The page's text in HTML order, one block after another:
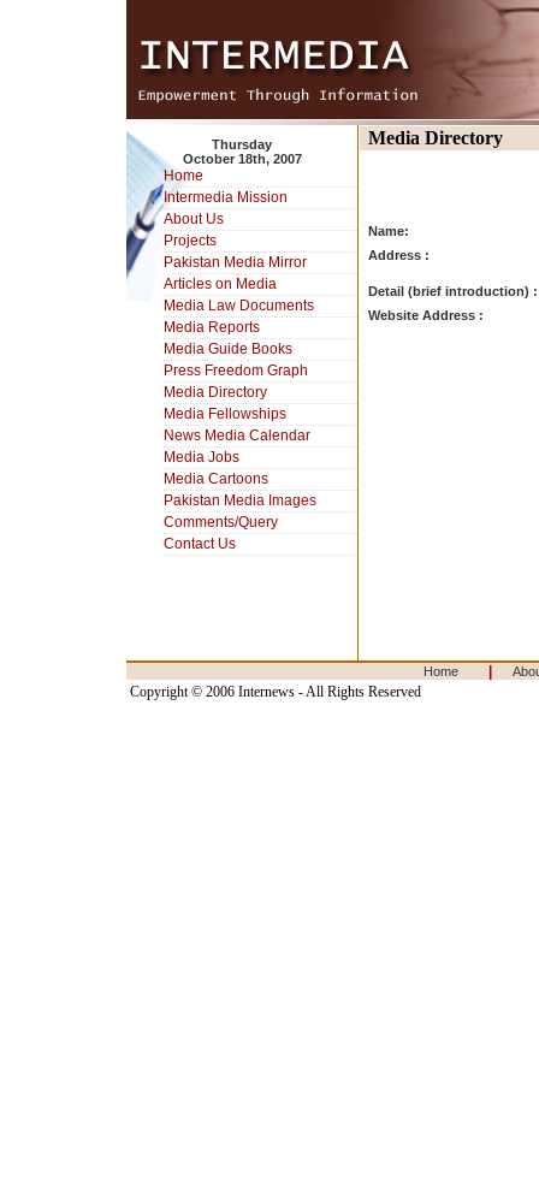
Thursday
October 18th, 2007
Home
Intermedia Mission
About Us
Projects
Pakistan Media Mirror
Articles on Media
Media Law Documents
Media Reports
Media Guide Books
Press Freedom Graph
Media Directory
Media Fellowships
News Media Calendar
Media Jobs
Media Cartoons
Pakistan Media Images
Comments/Query
Contact Us
Media Directory
Name:
Address :
Detail (brief introduction) :
Website Address :
Home
Copyright © 2006 Internews - All Rights Reserved